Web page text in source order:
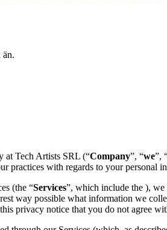
än.
at Tech Artists SRL (“Company”, “we”,
practices with regards to your personal
(the “Services”, which include the ),
way possible what information we
privacy notice that you do not agree